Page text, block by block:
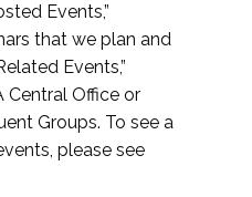
Events,”
that we plan and
Events,”
Central Office or
Groups. To see a
please see